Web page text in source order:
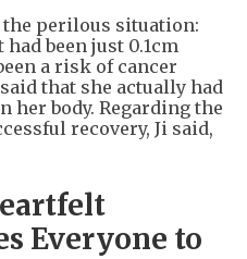
the perilous situation:
been just 0.1cm
a risk of cancer
that she actually had
her body. Regarding the
recovery, Ji said,
Everyone to